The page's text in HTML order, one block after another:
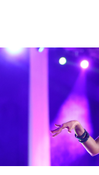
IDO AGM
IDO Ordinary
Assembly
Copenhagen,
30.6.-01.7.2023